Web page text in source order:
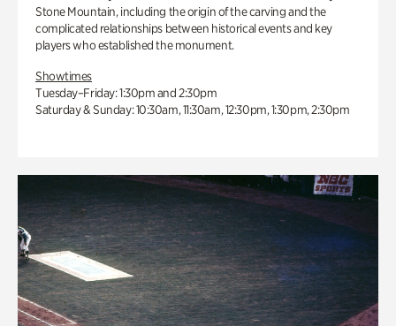
Stone Mountain, including the origin of the carving and the
complicated relationships between historical events and key
players who established the monument.
Showtimes
Tuesday–Friday: 1:30pm and 2:30pm
Saturday & Sunday: 10:30am, 11:30am, 12:30pm, 1:30pm, 2:30pm